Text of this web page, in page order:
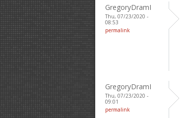
GregoryDramI
Thu, 07/23/2020 -
08:53
permalink
GregoryDramI
Thu, 07/23/2020 -
09:01
permalink